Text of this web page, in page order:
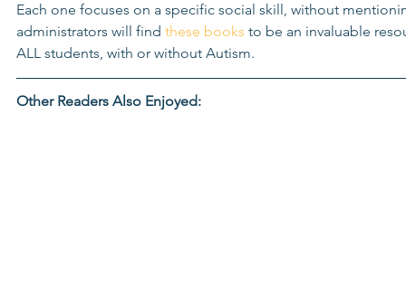
Each one focuses on a specific social skill, without
administrators will find these books to be an invaluable
ALL students, with or without Autism.
Other Readers Also Enjoyed: